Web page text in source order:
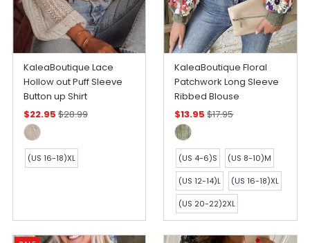
KaleaBoutique Lace
Hollow out Puff Sleeve
Button up Shirt
$22.95 $28.99
(US 16-18)XL
KaleaBoutique Floral
Patchwork Long Sleeve
Ribbed Blouse
$13.95 $17.95
(US 4-6)S (US 8-10)M
(US 12-14)L (US 16-18)XL
(US 20-22)2XL